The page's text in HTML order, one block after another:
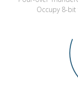
Occupy 8-bit